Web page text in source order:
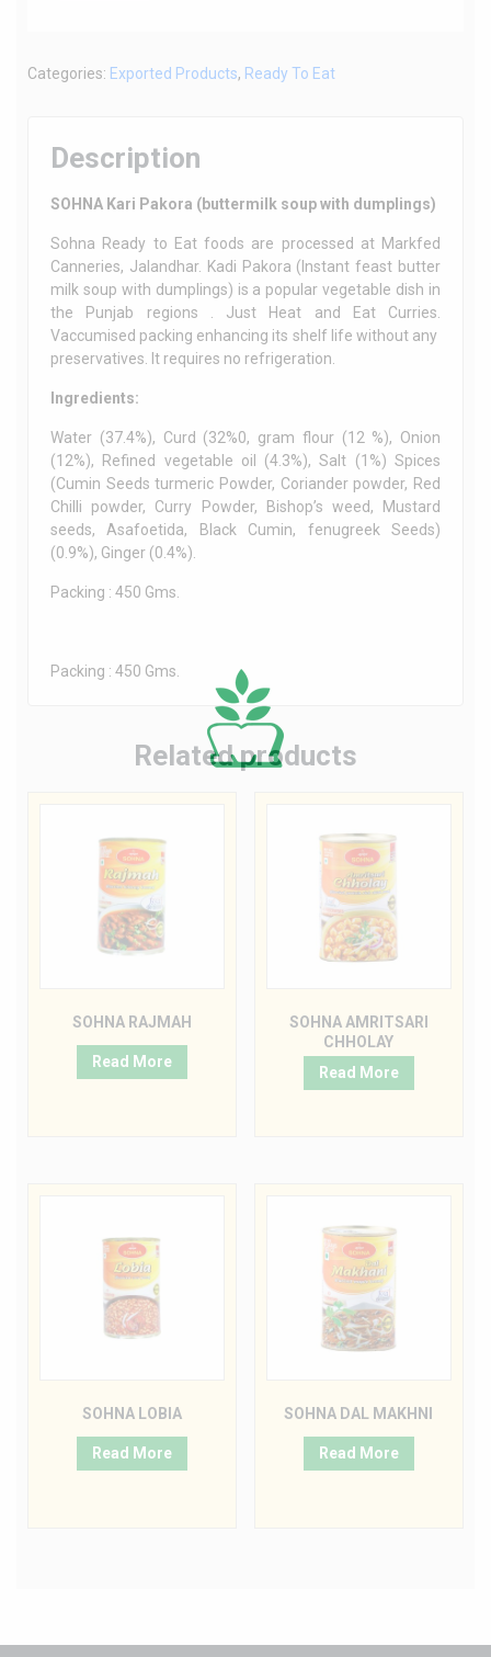
Categories: Exported Products, Ready To Eat
Description
SOHNA Kari Pakora (buttermilk soup with dumplings)
Sohna Ready to Eat foods are processed at Markfed
Canneries, Jalandhar. Kadi Pakora (Instant feast butter
milk soup with dumplings) is a popular vegetable dish in
the Punjab regions . Just Heat and Eat Curries.
Vaccumised packing enhancing its shelf life without any
preservatives. It requires no refrigeration.
Ingredients:
Water (37.4%), Curd (32%0, gram flour (12 %), Onion
(12%), Refined vegetable oil (4.3%), Salt (1%) Spices
(Cumin Seeds turmeric Powder, Coriander powder, Red
Chilli powder, Curry Powder, Bishop’s weed, Mustard
seeds, Asafoetida, Black Cumin, fenugreek Seeds)
(0.9%), Ginger (0.4%).
Packing : 450 Gms.
Packing : 450 Gms.
Related products
SOHNA RAJMAH
Read More
SOHNA AMRITSARI
CHHOLAY
Read More
SOHNA LOBIA
Read More
SOHNA DAL MAKHNI
Read More